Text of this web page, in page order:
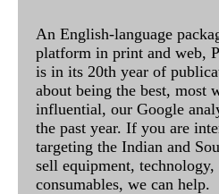
An English-language
platform in print and web,
is in its 20th year of
about being the best, most
influential, our Google
the past year. If you are
targeting the Indian and
sell equipment, technology,
consumables, we can help.